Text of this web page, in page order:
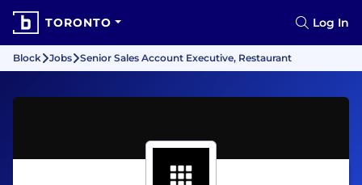
TORONTO Log In
Block Jobs Senior Sales Account Executive, Restaurant